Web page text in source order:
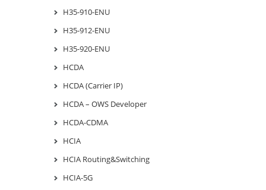
H35-910-ENU
H35-912-ENU
H35-920-ENU
HCDA
HCDA (Carrier IP)
HCDA – OWS Developer
HCDA-CDMA
HCIA
HCIA Routing&Switching
HCIA-5G